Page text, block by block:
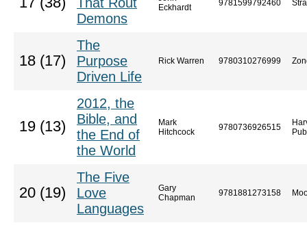
Demons
Eckhardt
9781599792460
18 (17)
The
Purpose
Driven Life
Rick Warren 9780310276999
19 (13)
2012, the
Bible, and
the End of
the World
Mark
Hitchcock
9780736926515
20 (19)
The Five
Love
Languages
Gary
Chapman
9781881273158